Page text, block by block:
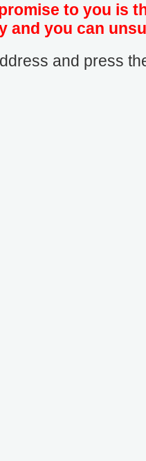
to you is
and you can
and press